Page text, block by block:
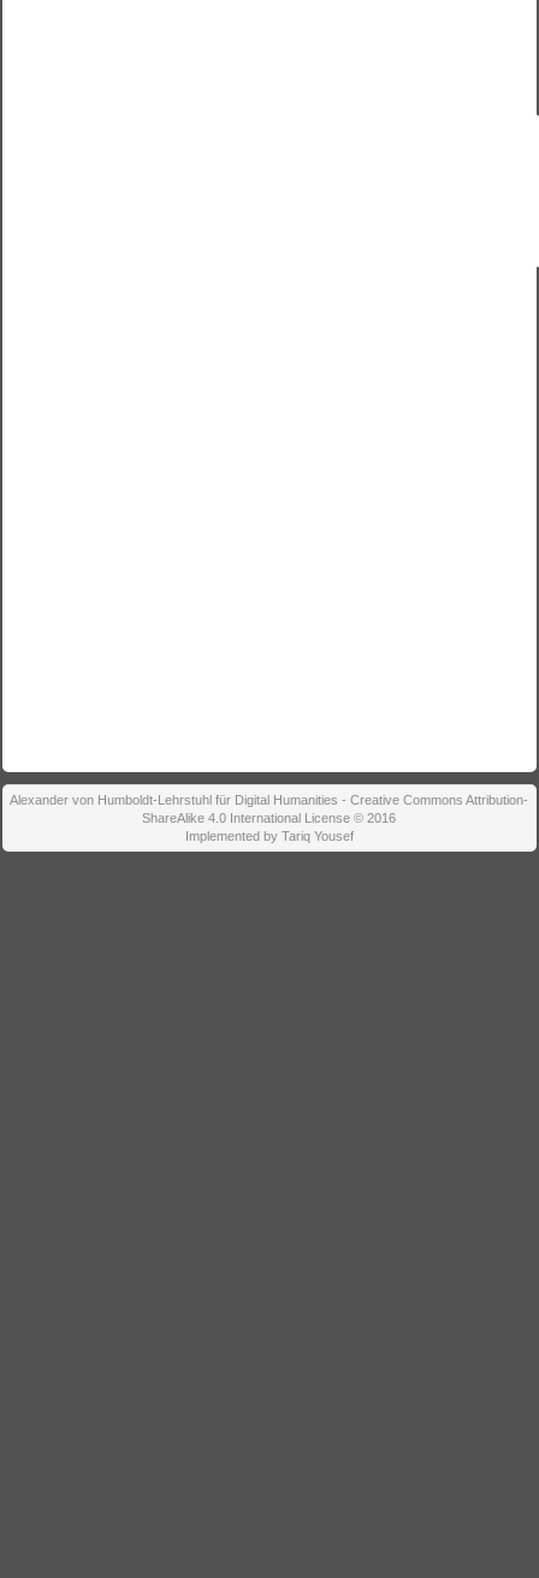
Alexander von Humboldt-Lehrstuhl für Digital Humanities - Creative Commons Attribution-
ShareAlike 4.0 International License © 2016
Implemented by Tariq Yousef